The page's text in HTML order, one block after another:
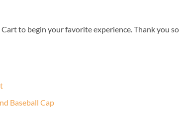
to begin your favorite experience. Thank you
Baseball Cap